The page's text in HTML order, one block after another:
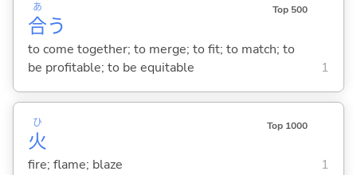
合
あ
う
Top 500
to come together; to merge; to fit; to match; to
be profitable; to be equitable
1
火
ひ Top 1000
fire; flame; blaze 1